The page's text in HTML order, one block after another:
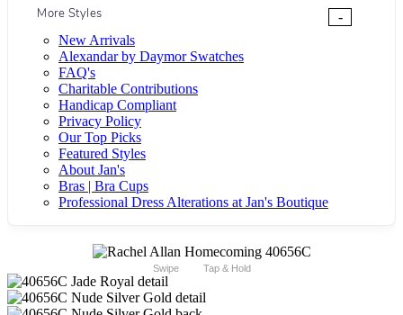
More Styles
-
New Arrivals
Alexandar by Daymor Swatches
FAQ's
Charitable Contributions
Handicap Compliant
Privacy Policy
Our Top Picks
Featured Styles
About Jan's
Bras | Bra Cups
Professional Dress Alterations at Jan's Boutique
Swipe Tap & Hold